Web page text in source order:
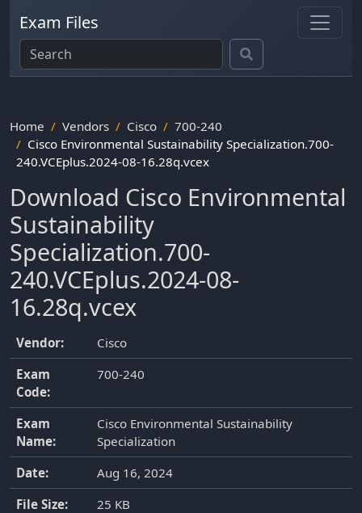
Exam Files
Home Vendors Cisco
700-240
Cisco Environmental Sustainability Specialization.700-
240.VCEplus.2024-08-16.28q.vcex
Download Cisco Environmental
Sustainability
Specialization.700-
240.VCEplus.2024-08-
16.28q.vcex
Vendor:
Cisco
Exam
Code:
700-240
Exam
Name:
Cisco Environmental Sustainability
Specialization
Date:
Aug 16, 2024
File Size:
25 KB